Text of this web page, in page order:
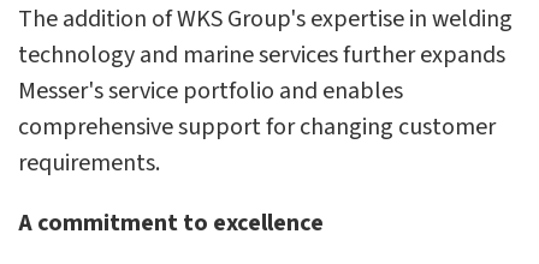
The addition of WKS Group's expertise in welding
technology and marine services further expands
Messer's service portfolio and enables
comprehensive support for changing customer
requirements.
A commitment to excellence